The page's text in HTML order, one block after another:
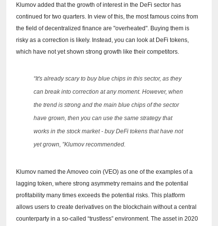
Klumov added that the growth of interest in the DeFi sector has
continued for two quarters. In view of this, the most famous coins from
the field of decentralized finance are "overheated". Buying them is
risky as a correction is likely. Instead, you can look at DeFi tokens,
which have not yet shown strong growth like their competitors.
“It's already scary to buy blue chips in this sector, as they
can break into correction at any moment.However, when
the trend is strong and the main blue chips of the sector
have grown, then you can use the same strategy that
works in the stock market - buy DeFi tokens that have not
yet grown, ”Klumov recommended.
Klumov named the Amoveo coin (VEO) as one of the examples of a
lagging token, where strong asymmetry remains and the potential
profitability many times exceeds the potential risks.This platform
allows users to create derivatives on the blockchain without a central
counterparty in a so-called “trustless” environment.The asset in 2020